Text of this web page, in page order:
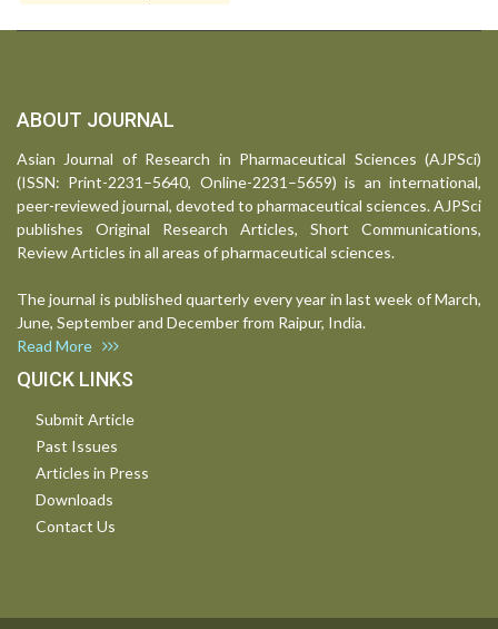
ABOUT JOURNAL
Asian Journal of Research in Pharmaceutical Sciences (AJPSci)
(ISSN: Print-2231–5640, Online-2231–5659) is an international,
peer-reviewed journal, devoted to pharmaceutical sciences. AJPSci
publishes Original Research Articles, Short Communications,
Review Articles in all areas of pharmaceutical sciences.
The journal is published quarterly every year in last week of March,
June, September and December from Raipur, India.
Read More
QUICK LINKS
Submit Article
Past Issues
Articles in Press
Downloads
Contact Us